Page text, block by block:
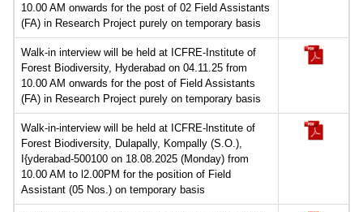
10.00 AM onwards for the post of 02 Field Assistants
(FA) in Research Project purely on temporary basis
Walk-in interview will be held at ICFRE-Institute of
Forest Biodiversity, Hyderabad on 04.11.25 from
10.00 AM onwards for the post of Field Assistants
(FA) in Research Project purely on temporary basis
Walk-in-interview will be held at ICFRE-lnstitute of
Forest Biodiversity, Dulapally, Kompally (S.O.),
I{yderabad-500100 on 18.08.2025 (Monday) from
10.00 AM to l2.00PM for the position of Field
Assistant (05 Nos.) on temporary basis